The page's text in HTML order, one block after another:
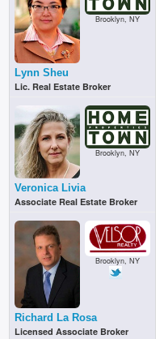
Brooklyn, NY
Lynn Sheu
Lic. Real Estate Broker
Brooklyn, NY
Veronica Livia
Associate Real Estate Broker
Brooklyn, NY
Richard La Rosa
Licensed Associate Broker